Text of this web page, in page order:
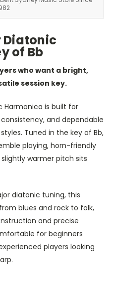
Diatonic
of Bb
who want a bright,
session key.
Harmonica is built for
and dependable
Tuned in the key of Bb,
playing, horn-friendly
warmer pitch sits
diatonic tuning, this
blues and rock to folk,
and precise
for beginners
players looking